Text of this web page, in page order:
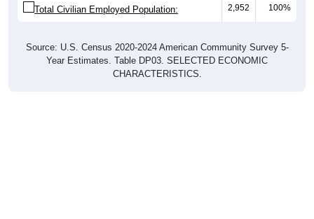
Total Civilian Employed Population: 2,952 100%
Source: U.S. Census 2020-2024 American Community Survey 5-
Year Estimates. Table DP03. SELECTED ECONOMIC
CHARACTERISTICS.